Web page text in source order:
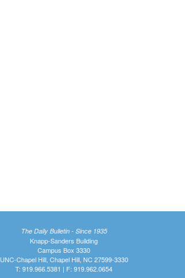
The Daily Bulletin - Since 1935
Knapp-Sanders Building
Campus Box 3330
UNC-Chapel Hill, Chapel Hill, NC 27599-3330
T: 919.966.5381 | F: 919.962.0654